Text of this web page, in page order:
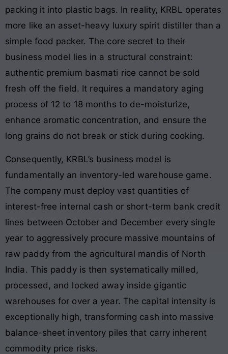
packing it into plastic bags. In reality, KRBL operates
more like an asset-heavy luxury spirit distiller than a
simple food packer. The core secret to their
business model lies in a structural constraint:
authentic premium basmati rice cannot be sold
fresh off the field. It requires a mandatory aging
process of 12 to 18 months to de-moisturize,
enhance aromatic concentration, and ensure the
long grains do not break or stick during cooking.
Consequently, KRBL’s business model is
fundamentally an inventory-led warehouse game.
The company must deploy vast quantities of
interest-free internal cash or short-term bank credit
lines between October and December every single
year to aggressively procure massive mountains of
raw paddy from the agricultural mandis of North
India. This paddy is then systematically milled,
processed, and locked away inside gigantic
warehouses for over a year. The capital intensity is
exceptionally high, transforming cash into massive
balance-sheet inventory piles that carry inherent
commodity price risks.